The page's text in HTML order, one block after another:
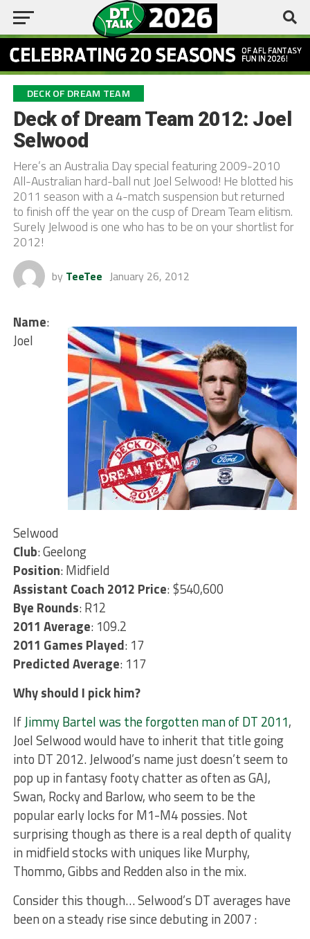
DECK OF DREAM TEAM
Deck of Dream Team 2012: Joel
Selwood
Here’s an Australia Day special featuring 2009-2010
All-Australian hard-ball nut Joel Selwood! He blotted his
2011 season with a 4-match suspension but returned
to finish off the year on the cusp of Dream Team elitism.
Surely Jelwood is one who has to be on your shortlist for
2012!
by TeeTee January 26, 2012
Name:
Joel
Selwood
Club: Geelong
Position: Midfield
Assistant Coach 2012 Price: $540,600
Bye Rounds: R12
2011 Average: 109.2
2011 Games Played: 17
Predicted Average: 117
Why should I pick him?
IfJimmy Bartel was the forgotten man of DT 2011,
Joel Selwood would have to inherit that title going
into DT 2012. Jelwood’s name just doesn’t seem to
pop up in fantasy footy chatter as often as GAJ,
Swan, Rocky and Barlow, who seem to be the
popular early locks for M1-M4 possies. Not
surprising though as there is a real depth of quality
in midfield stocks with uniques like Murphy,
Thommo, Gibbs and Redden also in the mix.
Consider this though… Selwood’s DT averages have
been on a steady rise since debuting in 2007 :